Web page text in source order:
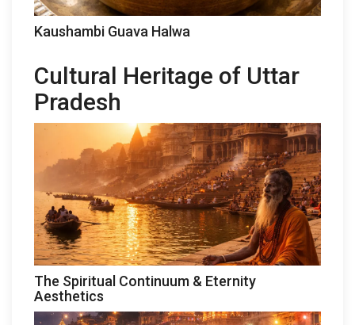
Kaushambi Guava Halwa
Cultural Heritage of Uttar
Pradesh
The Spiritual Continuum & Eternity
Aesthetics